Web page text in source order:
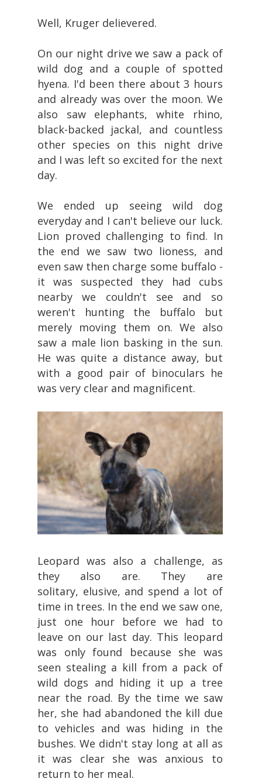
Well, Kruger delievered.
On our night drive we saw a pack of
wild dog and a couple of spotted
hyena. I'd been there about 3 hours
and already was over the moon. We
also saw elephants, white rhino,
black-backed jackal, and countless
other species on this night drive
and I was left so excited for the next
day.
We ended up seeing wild dog
everyday and I can't believe our luck.
Lion proved challenging to find. In
the end we saw two lioness, and
even saw then charge some buffalo -
it was suspected they had cubs
nearby we couldn't see and so
weren't hunting the buffalo but
merely moving them on. We also
saw a male lion basking in the sun.
He was quite a distance away, but
with a good pair of binoculars he
was very clear and magnificent.
Leopard was also a challenge, as
they also are. They are
solitary, elusive, and spend a lot of
time in trees. In the end we saw one,
just one hour before we had to
leave on our last day. This leopard
was only found because she was
seen stealing a kill from a pack of
wild dogs and hiding it up a tree
near the road. By the time we saw
her, she had abandoned the kill due
to vehicles and was hiding in the
bushes. We didn't stay long at all as
it was clear she was anxious to
return to her meal.